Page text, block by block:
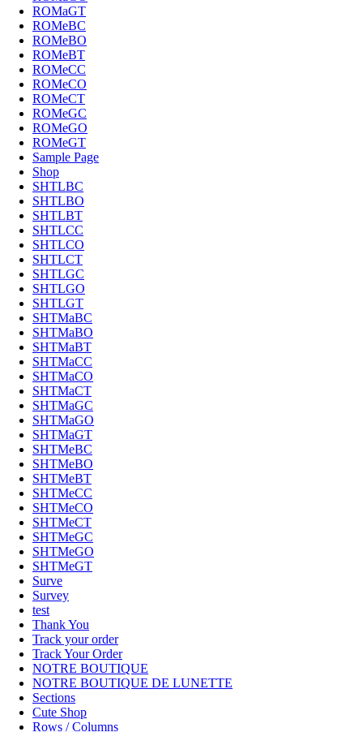
ROMaGT
ROMeBC
ROMeBO
ROMeBT
ROMeCC
ROMeCO
ROMeCT
ROMeGC
ROMeGO
ROMeGT
Sample Page
Shop
SHTLBC
SHTLBO
SHTLBT
SHTLCC
SHTLCO
SHTLCT
SHTLGC
SHTLGO
SHTLGT
SHTMaBC
SHTMaBO
SHTMaBT
SHTMaCC
SHTMaCO
SHTMaCT
SHTMaGC
SHTMaGO
SHTMaGT
SHTMeBC
SHTMeBO
SHTMeBT
SHTMeCC
SHTMeCO
SHTMeCT
SHTMeGC
SHTMeGO
SHTMeGT
Surve
Survey
test
Thank You
Track your order
Track Your Order
NOTRE BOUTIQUE
NOTRE BOUTIQUE DE LUNETTE
Sections
Cute Shop
Rows / Columns